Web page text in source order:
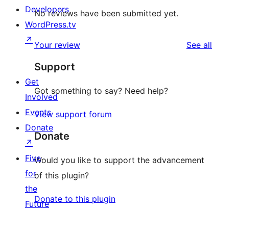
No reviews have been submitted yet.
Your review See all
Support
Got something to say? Need help?
View support forum
Donate
Would you like to support the advancement
of this plugin?
Donate to this plugin
Developers
WordPress.tv
↗
Get
Involved
Events
Donate
↗
Five
for
the
Future